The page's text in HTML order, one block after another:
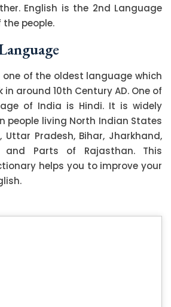
English is the 2nd Language
people.
of the oldest language which
around 10th Century AD. One of
of India is Hindi. It is widely
people living North Indian States
Uttar Pradesh, Bihar, Jharkhand,
and Parts of Rajasthan. This
helps you to improve your